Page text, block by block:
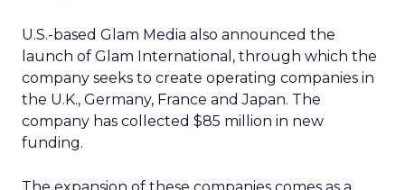
U.S.-based Glam Media also announced the
launch of Glam International, through which the
company seeks to create operating companies in
the U.K., Germany, France and Japan. The
company has collected $85 million in new
funding.